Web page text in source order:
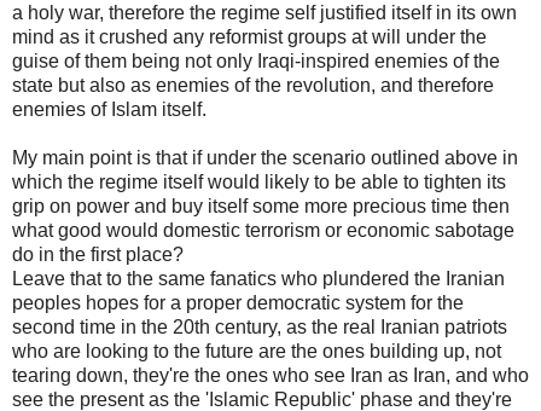
a holy war, therefore the regime self justified itself in its own
mind as it crushed any reformist groups at will under the
guise of them being not only Iraqi-inspired enemies of the
state but also as enemies of the revolution, and therefore
enemies of Islam itself.
My main point is that if under the scenario outlined above in
which the regime itself would likely to be able to tighten its
grip on power and buy itself some more precious time then
what good would domestic terrorism or economic sabotage
do in the first place?
Leave that to the same fanatics who plundered the Iranian
peoples hopes for a proper democratic system for the
second time in the 20th century, as the real Iranian patriots
who are looking to the future are the ones building up, not
tearing down, they're the ones who see Iran as Iran, and who
see the present as the 'Islamic Republic' phase and they're